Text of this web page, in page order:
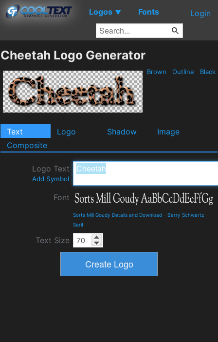
Logos ▼ Fonts Login
Cheetah Logo Generator
Brown Outline Black
Text Logo Shadow
Image
Composite
Logo Text
Add Symbol
Font
Sorts Mill Goudy Details and Download - Barry Schwartz -
Serif
Text Size